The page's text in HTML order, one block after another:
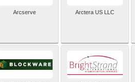
Arcserve Arctera US LLC